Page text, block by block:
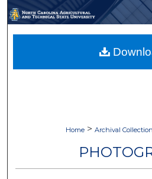
Digital
Home > Archival